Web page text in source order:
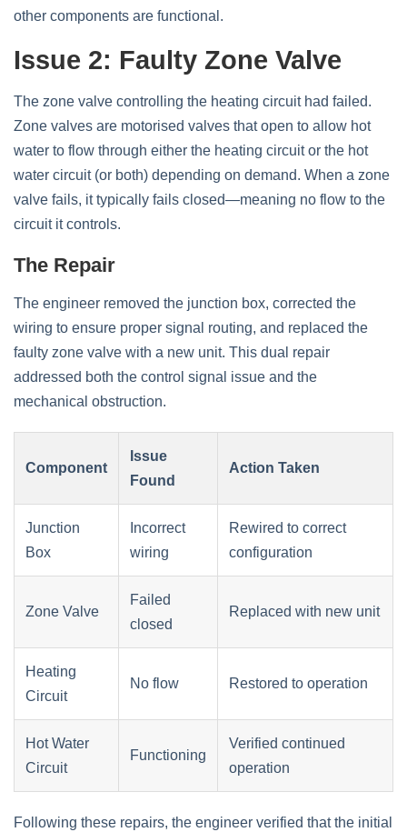
other components are functional.
Issue 2: Faulty Zone Valve
The zone valve controlling the heating circuit had failed.
Zone valves are motorised valves that open to allow hot
water to flow through either the heating circuit or the hot
water circuit (or both) depending on demand. When a zone
valve fails, it typically fails closed—meaning no flow to the
circuit it controls.
The Repair
The engineer removed the junction box, corrected the
wiring to ensure proper signal routing, and replaced the
faulty zone valve with a new unit. This dual repair
addressed both the control signal issue and the
mechanical obstruction.
Component
Issue
Found
Action Taken
Junction
Box
Incorrect
wiring
Rewired to correct
configuration
Zone Valve
Failed
closed
Replaced with new unit
Heating
Circuit
No flow Restored to operation
Hot Water
Circuit
Functioning
Verified continued
operation
Following these repairs, the engineer verified that the initial